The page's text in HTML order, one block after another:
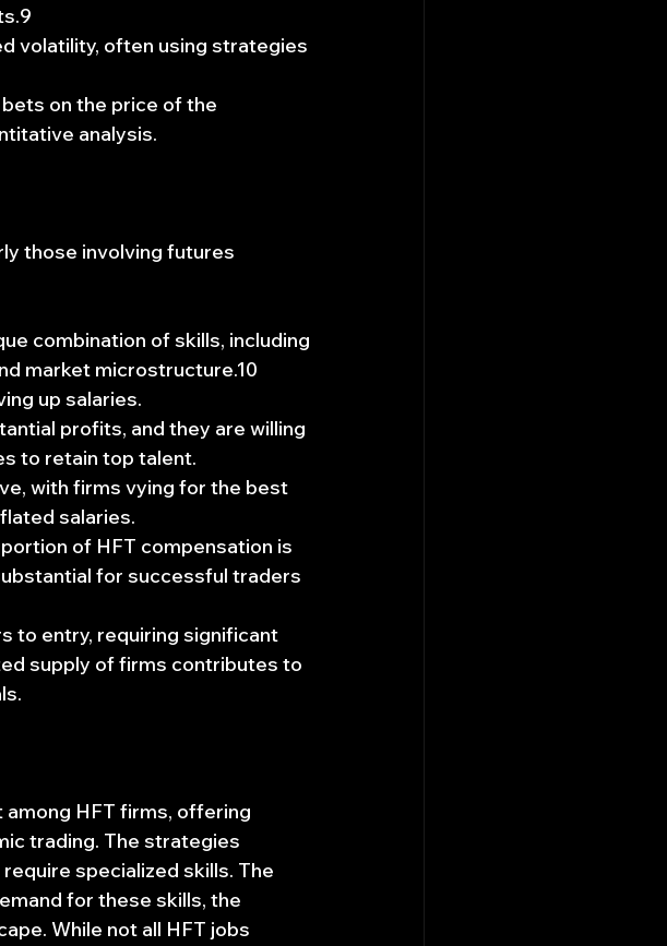
volatility, often using strategies
on the price of the
analysis.
those involving futures
combination of skills, including
market microstructure.10
up salaries.
profits, and they are willing
to retain top talent.
with firms vying for the best
salaries.
of HFT compensation is
for successful traders
to entry, requiring significant
supply of firms contributes to
HFT firms, offering
trading. The strategies
specialized skills. The
for these skills, the
While not all HFT jobs